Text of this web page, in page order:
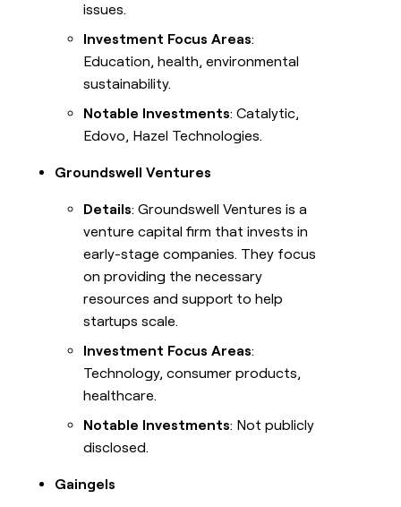
issues.
Investment Focus Areas:
Education, health, environmental
sustainability.
Notable Investments: Catalytic,
Edovo, Hazel Technologies.
Groundswell Ventures
Details: Groundswell Ventures is a
venture capital firm that invests in
early-stage companies. They focus
on providing the necessary
resources and support to help
startups scale.
Investment Focus Areas:
Technology, consumer products,
healthcare.
Notable Investments: Not publicly
disclosed.
Gaingels